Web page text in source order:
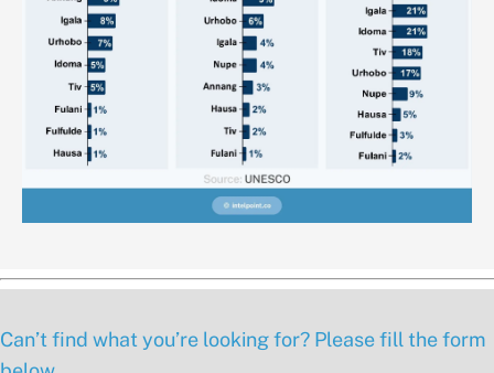
Can’t find what you’re looking for? Please fill the form